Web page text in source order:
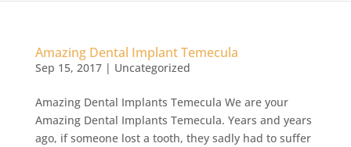
Amazing Dental Implant Temecula
Sep 15, 2017| Uncategorized
Amazing Dental Implants Temecula We are your
Amazing Dental Implants Temecula. Years and years
ago, if someone lost a tooth, they sadly had to suffer